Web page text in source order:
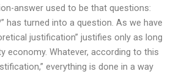
answer used to be that questions:
has turned into a question. As we have
justification” justifies only as long
economy. Whatever, according to this
everything is done in a way